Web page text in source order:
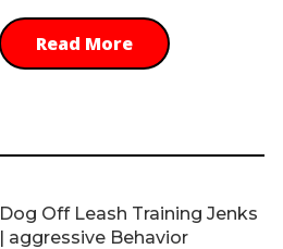
Read More
Dog Off Leash Training Jenks
| aggressive Behavior